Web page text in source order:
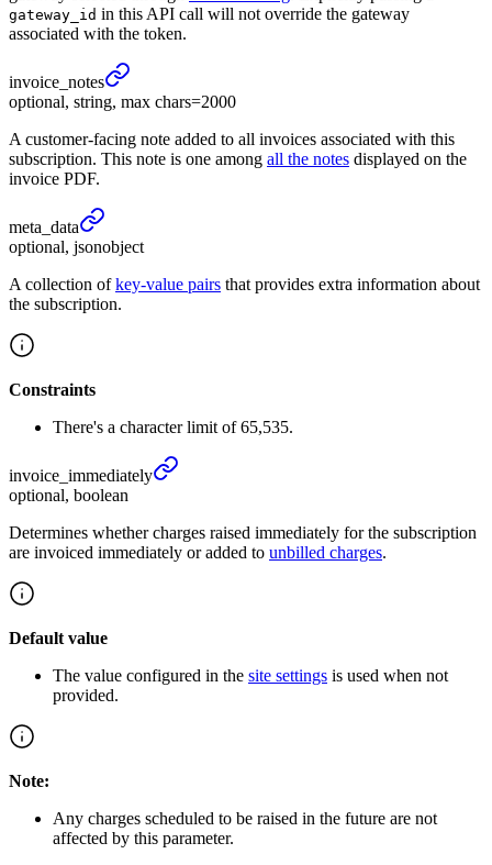
gateway_id in this API call will not override the gateway
associated with the token.
invoice_ notes
optional, string, max chars=2000
A customer-facing note added to all invoices associated with this
subscription. This note is one among all the notes displayed on the
invoice PDF.
meta_ data
optional, jsonobject
A collection ofkey-value pairs that provides extra information about
the subscription.
Constraints
There's a character limit of 65,535.
invoice_ immediately
optional, boolean
Determines whether charges raised immediately for the subscription
are invoiced immediately or added to unbilled charges.
Default value
The value configured in the site settings is used when not
provided.
Note:
Any charges scheduled to be raised in the future are not
affected by this parameter.